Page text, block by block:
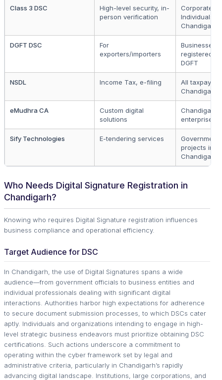
Class 3 DSC
High-level security, in-
person verification
Corporates,
Individuals in
Chandigarh
DGFT DSC
For
exporters/importers
Businesses
registered
DGFT
NSDL Income Tax, e-filing
All
Chandigarh
eMudhra CA
Custom digital
solutions
Chandigarh
enterprises
Sify Technologies E-tendering services
Government
projects in
Chandigarh
Who Needs Digital Signature Registration in
Chandigarh?
Knowing who requires Digital Signature registration influences
business compliance and operational efficiency.
Target Audience for DSC
In Chandigarh, the use of Digital Signatures spans a wide
audience—from government officials to business entities and
individual professionals dealing with significant digital
interactions. Authorities harbor high expectations for adherence
to secure document submission processes, to which DSCs cater
aptly. Individuals and organizations intending to engage in high-
level strategic business endeavors must prioritize obtaining DSC
certifications. Such actions underscore a commitment to
operating within the cyber framework set by legal and
administrative criteria, particularly in Chandigarh’s rapidly
advancing digital landscape. Institutions, large corporations, and